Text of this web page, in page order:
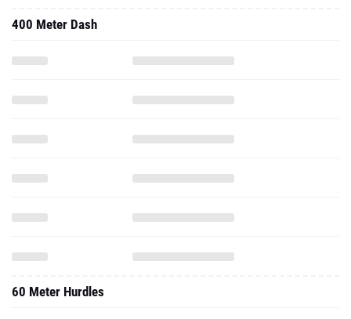
400 Meter Dash
60 Meter Hurdles